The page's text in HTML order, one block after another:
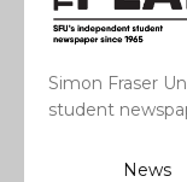
Simon Fraser
student
News